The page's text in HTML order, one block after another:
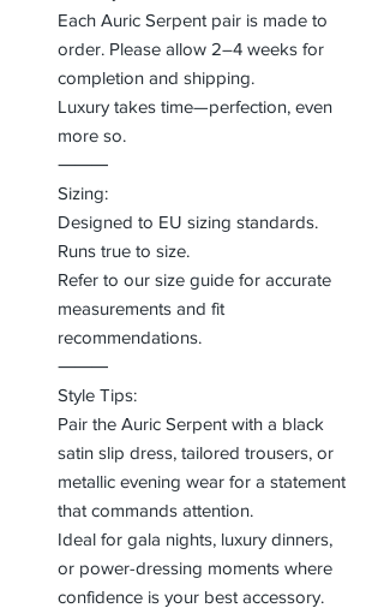
Each Auric Serpent pair is made to
order. Please allow 2–4 weeks for
completion and shipping.
Luxury takes time—perfection, even
more so.
⸻
Sizing:
Designed to EU sizing standards.
Runs true to size.
Refer to our size guide for accurate
measurements and fit
recommendations.
⸻
Style Tips:
Pair the Auric Serpent with a black
satin slip dress, tailored trousers, or
metallic evening wear for a statement
that commands attention.
Ideal for gala nights, luxury dinners,
or power-dressing moments where
confidence is your best accessory.